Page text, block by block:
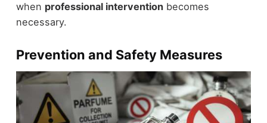
when professional interventionbecomes
necessary.
Prevention and Safety Measures